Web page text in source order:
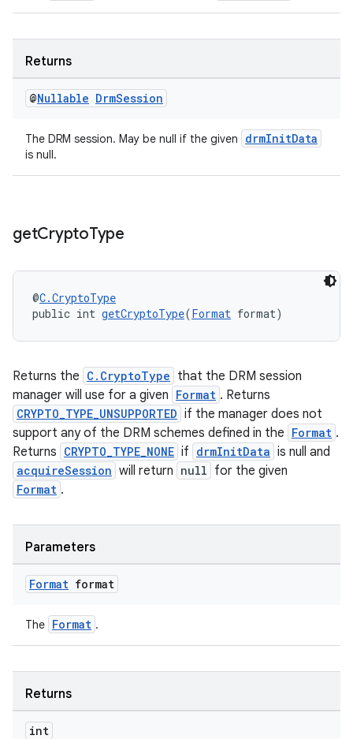
Returns
@Nullable DrmSession
The DRM session. May be null if the given drmInitData
is null.
getCryptoType
@C.CryptoType
public int getCryptoType(Format format)
Returns the C.CryptoType that the DRM session
manager will use for a given Format . Returns
CRYPTO_TYPE_UNSUPPORTED if the manager does not
support any of the DRM schemes defined in the Format .
Returns CRYPTO_TYPE_NONE if drmInitData is null and
acquireSession will return null for the given
Format .
Parameters
Format format
The Format .
Returns
int